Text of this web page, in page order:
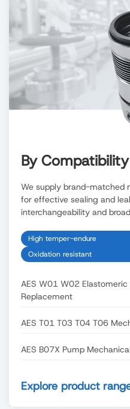
By Compatibility
We supply brand-matched
for effective sealing and
interchangeability and
High temper-endure
Oxidation resistant
AES W01 W02
Replacement
AES T01 T03 T04 T06
AES B07X Pump
Explore product